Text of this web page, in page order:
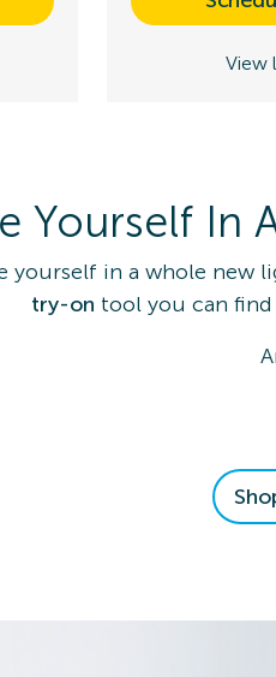
View
Yourself In
yourself in a whole
try-on tool you can